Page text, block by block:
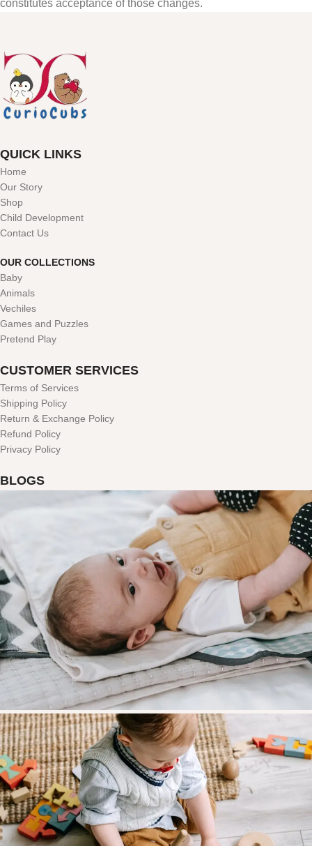
constitutes acceptance of those changes.
QUICK LINKS
Home
Our Story
Shop
Child Development
Contact Us
OUR COLLECTIONS
Baby
Animals
Vechiles
Games and Puzzles
Pretend Play
CUSTOMER SERVICES
Terms of Services
Shipping Policy
Return & Exchange Policy
Refund Policy
Privacy Policy
BLOGS